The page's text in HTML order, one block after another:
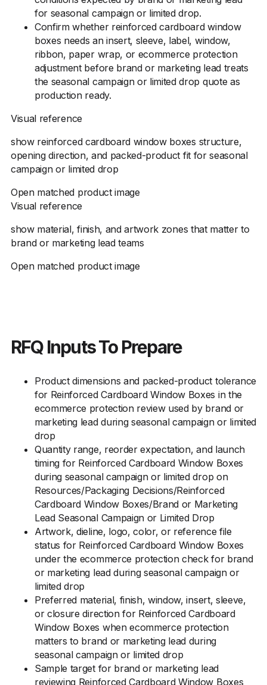
for seasonal campaign or limited drop.
Confirm whether reinforced cardboard window
boxes needs an insert, sleeve, label, window,
ribbon, paper wrap, or ecommerce protection
adjustment before brand or marketing lead treats
the seasonal campaign or limited drop quote as
production ready.
Visual reference
show reinforced cardboard window boxes structure,
opening direction, and packed-product fit for seasonal
campaign or limited drop
Open matched product image
Visual reference
show material, finish, and artwork zones that matter to
brand or marketing lead teams
Open matched product image
RFQ Inputs To Prepare
Product dimensions and packed-product tolerance
for Reinforced Cardboard Window Boxes in the
ecommerce protection review used by brand or
marketing lead during seasonal campaign or limited
drop
Quantity range, reorder expectation, and launch
timing for Reinforced Cardboard Window Boxes
during seasonal campaign or limited drop on
Resources/Packaging Decisions/Reinforced
Cardboard Window Boxes/Brand or Marketing
Lead Seasonal Campaign or Limited Drop
Artwork, dieline, logo, color, or reference file
status for Reinforced Cardboard Window Boxes
under the ecommerce protection check for brand
or marketing lead during seasonal campaign or
limited drop
Preferred material, finish, window, insert, sleeve,
or closure direction for Reinforced Cardboard
Window Boxes when ecommerce protection
matters to brand or marketing lead during
seasonal campaign or limited drop
Sample target for brand or marketing lead
reviewing Reinforced Cardboard Window Boxes